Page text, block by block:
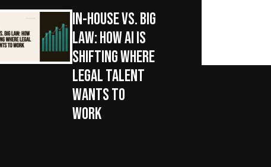
IN-HOUSE VS. BIG
LAW: HOW AI IS
SHIFTING WHERE
LEGAL TALENT
WANTS TO
WORK